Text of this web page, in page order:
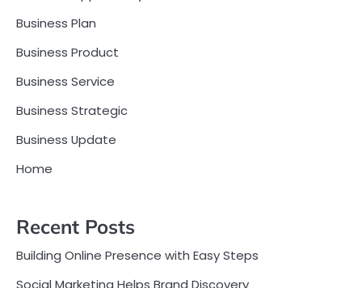
Business Plan
Business Product
Business Service
Business Strategic
Business Update
Home
Recent Posts
Building Online Presence with Easy Steps